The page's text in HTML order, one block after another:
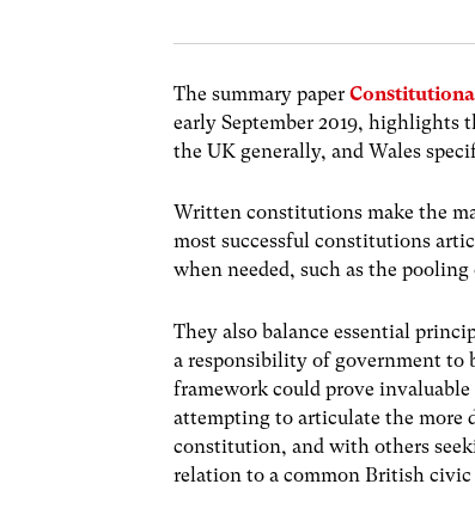
The summary paper
early September 2019, highlights
the UK generally, and Wales
Written constitutions make the
most successful constitutions
when needed, such as the
They also balance essential
a responsibility of government to
framework could prove
attempting to articulate the more
constitution, and with others
relation to a common British civic